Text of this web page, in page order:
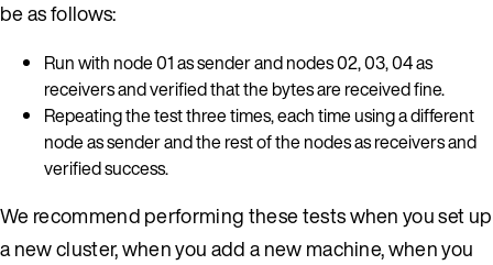
be as follows:
Run with node 01 as sender and nodes 02, 03, 04 as
receivers and verified that the bytes are received fine.
Repeating the test three times, each time using a different
node as sender and the rest of the nodes as receivers and
verified success.
We recommend performing these tests when you set up
a new cluster, when you add a new machine, when you